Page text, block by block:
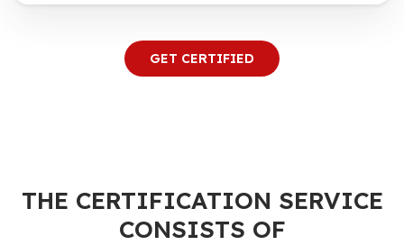
GET CERTIFIED
THE CERTIFICATION SERVICE
CONSISTS OF